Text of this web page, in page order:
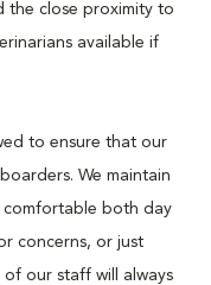
the close proximity to
available if
to ensure that our
We maintain
comfortable both day
concerns, or just
our staff will always